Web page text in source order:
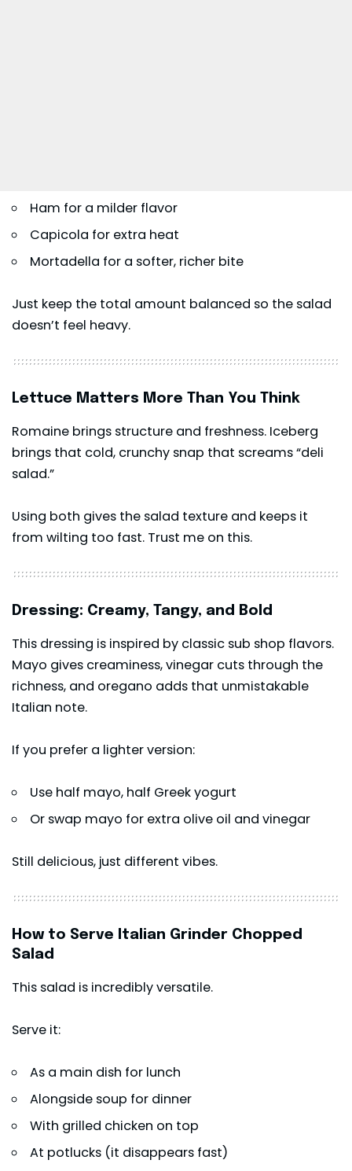
Ham for a milder flavor
Capicola for extra heat
Mortadella for a softer, richer bite
Just keep the total amount balanced so the salad
doesn’t feel heavy.
Lettuce Matters More Than You Think
Romaine brings structure and freshness. Iceberg
brings that cold, crunchy snap that screams “deli
salad.”
Using both gives the salad texture and keeps it
from wilting too fast. Trust me on this.
Dressing: Creamy, Tangy, and Bold
This dressing is inspired by classic sub shop flavors.
Mayo gives creaminess, vinegar cuts through the
richness, and oregano adds that unmistakable
Italian note.
If you prefer a lighter version:
Use half mayo, half Greek yogurt
Or swap mayo for extra olive oil and vinegar
Still delicious, just different vibes.
How to Serve Italian Grinder Chopped
Salad
This salad is incredibly versatile.
Serve it:
As a main dish for lunch
Alongside soup for dinner
With grilled chicken on top
At potlucks (it disappears fast)